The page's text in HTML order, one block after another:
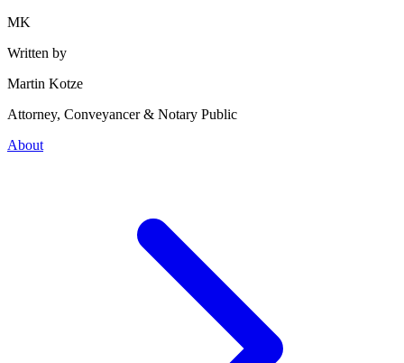
MK
Written by
Martin Kotze
Attorney, Conveyancer & Notary Public
About